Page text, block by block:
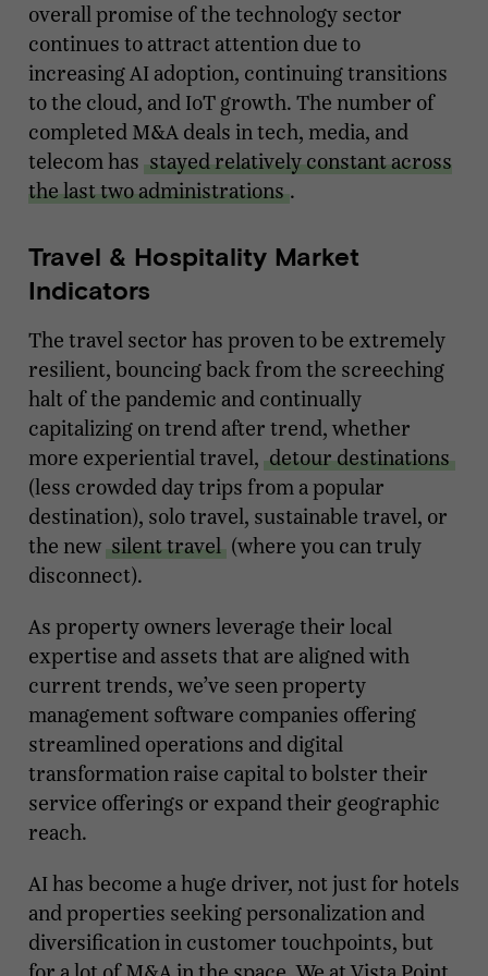
overall promise of the technology sector
continues to attract attention due to
increasing AI adoption, continuing transitions
to the cloud, and IoT growth. The number of
completed M&A deals in tech, media, and
telecom has stayed relatively constant across
the last two administrations .
Travel & Hospitality Market
Indicators
The travel sector has proven to be extremely
resilient, bouncing back from the screeching
halt of the pandemic and continually
capitalizing on trend after trend, whether
more experiential travel, detour destinations
(less crowded day trips from a popular
destination), solo travel, sustainable travel, or
the new silent travel (where you can truly
disconnect).
As property owners leverage their local
expertise and assets that are aligned with
current trends, we’ve seen property
management software companies offering
streamlined operations and digital
transformation raise capital to bolster their
service offerings or expand their geographic
reach.
AI has become a huge driver, not just for hotels
and properties seeking personalization and
diversification in customer touchpoints, but